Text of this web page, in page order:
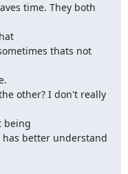
time. They both
thats not
other? I don't really
being
better understand